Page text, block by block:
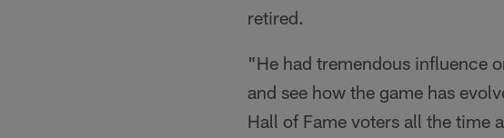
retired.
"He had tremendous influence
and see how the game has
Hall of Fame voters all the time